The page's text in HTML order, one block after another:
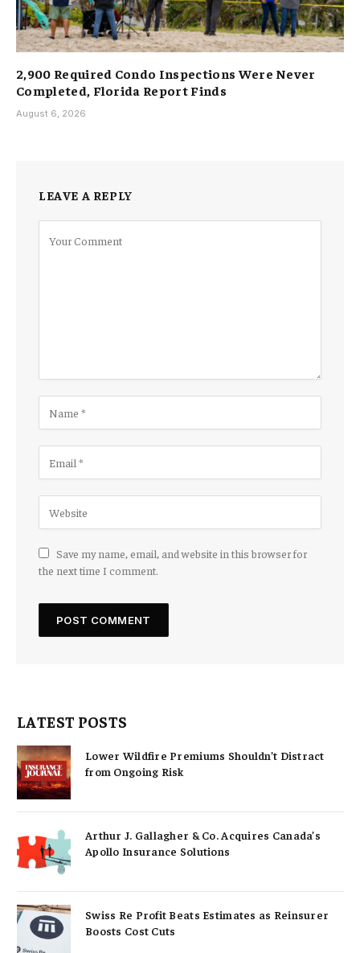
2,900 Required Condo Inspections Were Never
Completed, Florida Report Finds
August 6, 2026
LEAVE A REPLY
Save my name, email, and website in this browser for
the next time I comment.
LATEST POSTS
Lower Wildfire Premiums Shouldn’t Distract
from Ongoing Risk
Arthur J. Gallagher & Co. Acquires Canada’s
Apollo Insurance Solutions
Swiss Re Profit Beats Estimates as Reinsurer
Boosts Cost Cuts